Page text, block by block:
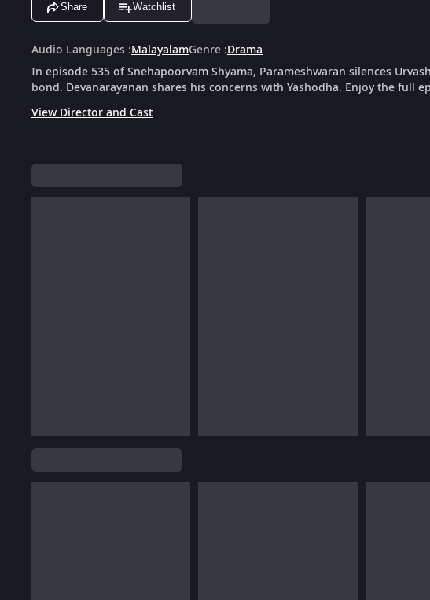
Share Watchlist
Audio Languages :MalayalamGenre :Drama
In episode 535 of Snehapoorvam Shyama, Parameshwaran silences
bond. Devanarayanan shares his concerns with Yashodha. Enjoy the full
View Director and Cast